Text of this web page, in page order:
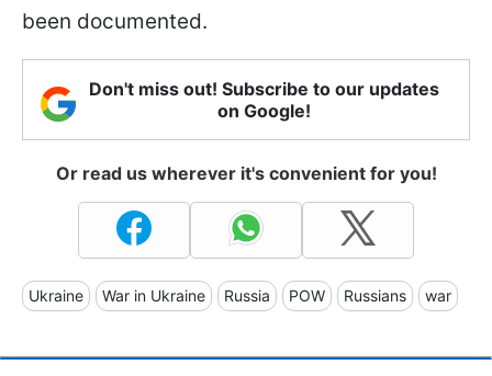
been documented.
Don't miss out! Subscribe to our updates
on Google!
Or read us wherever it's convenient for you!
Ukraine War in Ukraine Russia POW Russians war